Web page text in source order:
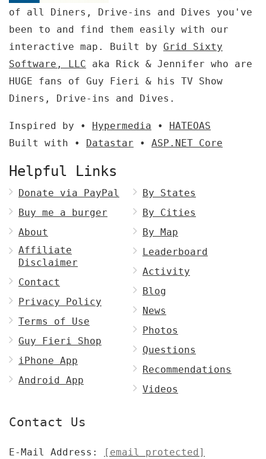
of all Diners, Drive-ins and Dives you've
been to and find them easily with our
interactive map. Built by Grid Sixty
Software, LLC aka Rick & Jennifer who are
HUGE fans of Guy Fieri & his TV Show
Diners, Drive-ins and Dives.
Inspired by • Hypermedia • HATEOAS
Built with • Datastar • ASP.NET Core
Helpful Links
Donate via PayPal
Buy me a burger
About
Affiliate
Disclaimer
Contact
Privacy Policy
Terms of Use
Guy Fieri Shop
iPhone App
Android App
By States
By Cities
By Map
Leaderboard
Activity
Blog
News
Photos
Questions
Recommendations
Videos
Contact Us
E-Mail Address: [email protected]